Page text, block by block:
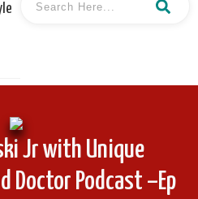
Jr with Unique
Doctor Podcast –Ep